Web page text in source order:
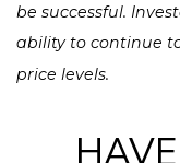
be successful.
ability to continue
price levels.